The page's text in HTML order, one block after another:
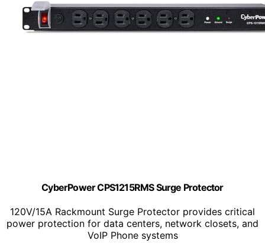
CyberPower CPS1215RMS Surge Protector
120V/15A Rackmount Surge Protector provides critical
power protection for data centers, network closets, and
VoIP Phone systems